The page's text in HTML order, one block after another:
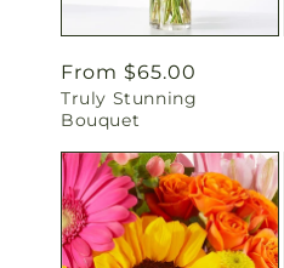
Regular
price
From $65.00
Truly Stunning
Bouquet